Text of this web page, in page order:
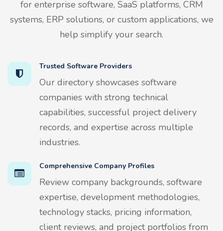
for enterprise software, SaaS platforms, CRM
systems, ERP solutions, or custom applications, we
help simplify your search.
Trusted Software Providers
Our directory showcases software
companies with strong technical
capabilities, successful project delivery
records, and expertise across multiple
industries.
Comprehensive Company Profiles
Review company backgrounds, software
expertise, development methodologies,
technology stacks, pricing information,
client reviews, and project portfolios from